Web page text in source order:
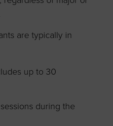
are typically in
up to 30
during the